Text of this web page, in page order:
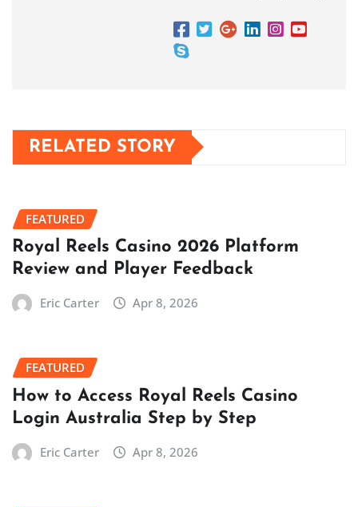
RELATED STORY
FEATURED
Royal Reels Casino 2026 Platform
Review and Player Feedback
Eric Carter Apr 8, 2026
FEATURED
How to Access Royal Reels Casino
Login Australia Step by Step
Eric Carter Apr 8, 2026